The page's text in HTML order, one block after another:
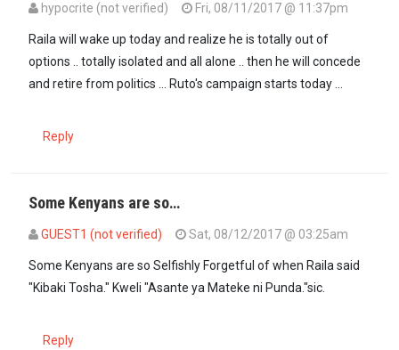
hypocrite (not verified) Fri, 08/11/2017 @ 11:37pm
Raila will wake up today and realize he is totally out of
options .. totally isolated and all alone .. then he will concede
and retire from politics ... Ruto's campaign starts today ...
Reply
Some Kenyans are so…
GUEST1 (not verified)
Sat, 08/12/2017 @ 03:25am
Some Kenyans are so Selfishly Forgetful of when Raila said
"Kibaki Tosha." Kweli "Asante ya Mateke ni Punda."sic.
Reply